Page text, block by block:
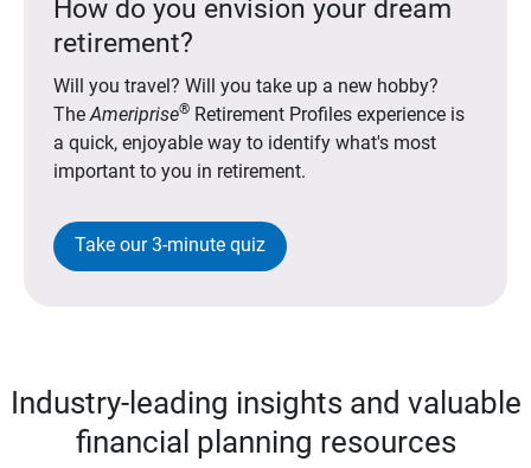
How do you envision your dream
retirement?
Will you travel? Will you take up a new hobby?
TheAmeriprise®Retirement Profiles experience is
a quick, enjoyable way to identify what's most
important to you in retirement.
Take our 3-minute quiz
Industry-leading insights and valuable
financial planning resources